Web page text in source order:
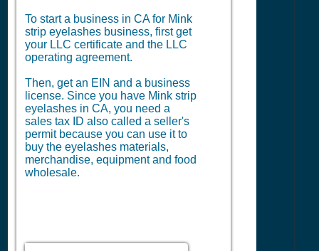
To start a business in CA for Mink
strip eyelashes business, first get
your LLC certificate and the LLC
operating agreement.
Then, get an EIN and a business
license. Since you have Mink strip
eyelashes in CA, you need a
sales tax ID also called a seller's
permit because you can use it to
buy the eyelashes materials,
merchandise, equipment and food
wholesale.